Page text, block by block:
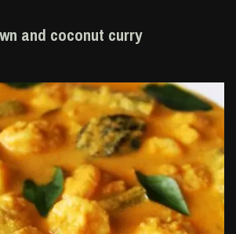
and coconut curry